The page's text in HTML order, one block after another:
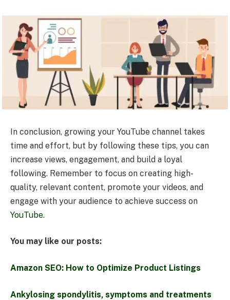
In conclusion, growing your YouTube channel takes
time and effort, but by following these tips, you can
increase views, engagement, and build a loyal
following. Remember to focus on creating high-
quality, relevant content, promote your videos, and
engage with your audience to achieve success on
YouTube.
You may like our posts:
Amazon SEO: How to Optimize Product Listings
Ankylosing spondylitis, symptoms and treatments